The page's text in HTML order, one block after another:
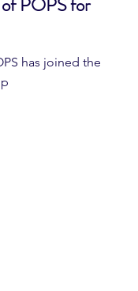
has joined the